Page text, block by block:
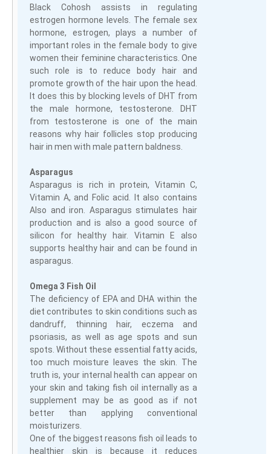
Black Cohosh assists in regulating
estrogen hormone levels. The female sex
hormone, estrogen, plays a number of
important roles in the female body to give
women their feminine characteristics. One
such role is to reduce body hair and
promote growth of the hair upon the head.
It does this by blocking levels of DHT from
the male hormone, testosterone. DHT
from testosterone is one of the main
reasons why hair follicles stop producing
hair in men with male pattern baldness.
Asparagus
Asparagus is rich in protein, Vitamin C,
Vitamin A, and Folic acid. It also contains
Also and iron. Asparagus stimulates hair
production and is also a good source of
silicon for healthy hair. Vitamin E also
supports healthy hair and can be found in
asparagus.
Omega 3 Fish Oil
The deficiency of EPA and DHA within the
diet contributes to skin conditions such as
dandruff, thinning hair, eczema and
psoriasis, as well as age spots and sun
spots. Without these essential fatty acids,
too much moisture leaves the skin. The
truth is, your internal health can appear on
your skin and taking fish oil internally as a
supplement may be as good as if not
better than applying conventional
moisturizers.
One of the biggest reasons fish oil leads to
healthier skin is because it reduces